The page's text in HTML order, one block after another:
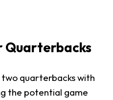
Quarterbacks
quarterbacks with
the potential game